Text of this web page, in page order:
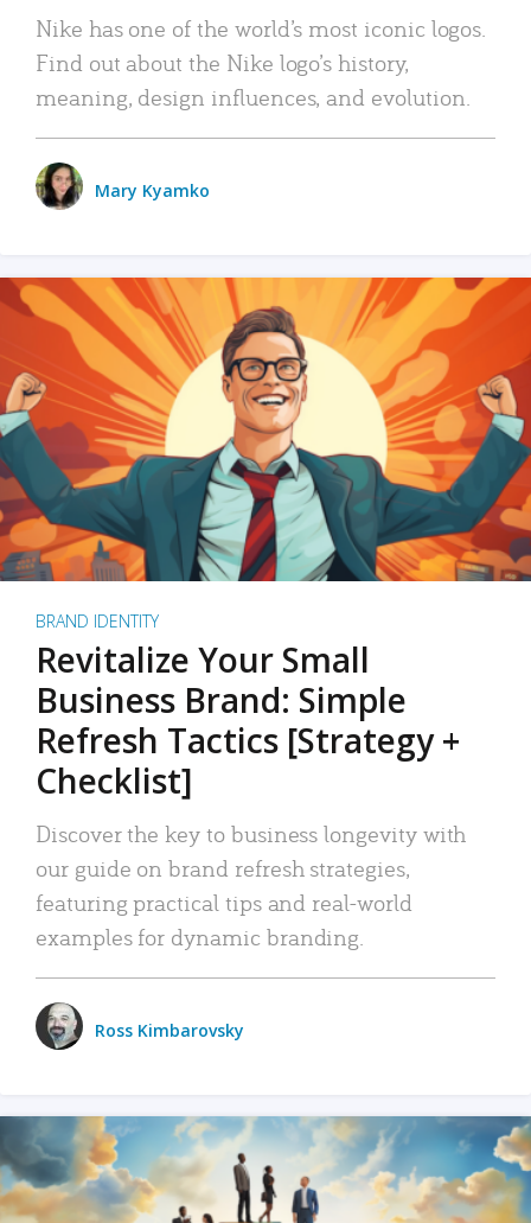
Nike has one of the world’s most iconic logos.
Find out about the Nike logo’s history,
meaning, design influences, and evolution.
Mary Kyamko
BRAND IDENTITY
Revitalize Your Small
Business Brand: Simple
Refresh Tactics [Strategy +
Checklist]
Discover the key to business longevity with
our guide on brand refresh strategies,
featuring practical tips and real-world
examples for dynamic branding.
Ross Kimbarovsky